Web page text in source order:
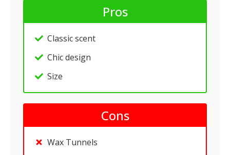
Pros
Classic scent
Chic design
Size
Cons
Wax Tunnels